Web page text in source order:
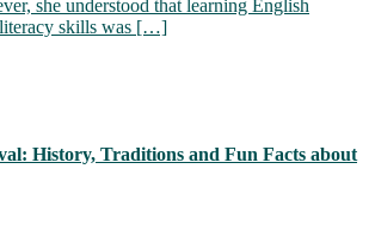
she understood that learning English
skills was […]
History, Traditions and Fun Facts about